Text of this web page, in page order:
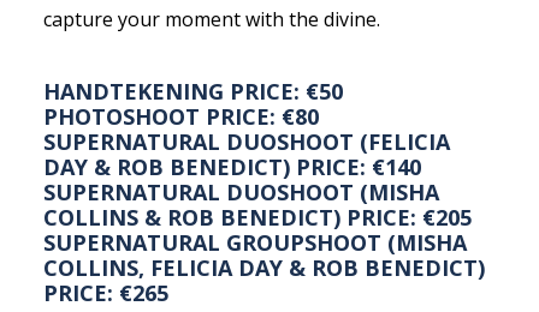
capture your moment with the divine.
HANDTEKENING PRICE: €50
PHOTOSHOOT PRICE: €80
SUPERNATURAL DUOSHOOT (FELICIA
DAY & ROB BENEDICT) PRICE: €140
SUPERNATURAL DUOSHOOT (MISHA
COLLINS & ROB BENEDICT) PRICE: €205
SUPERNATURAL GROUPSHOOT (MISHA
COLLINS, FELICIA DAY & ROB BENEDICT)
PRICE: €265